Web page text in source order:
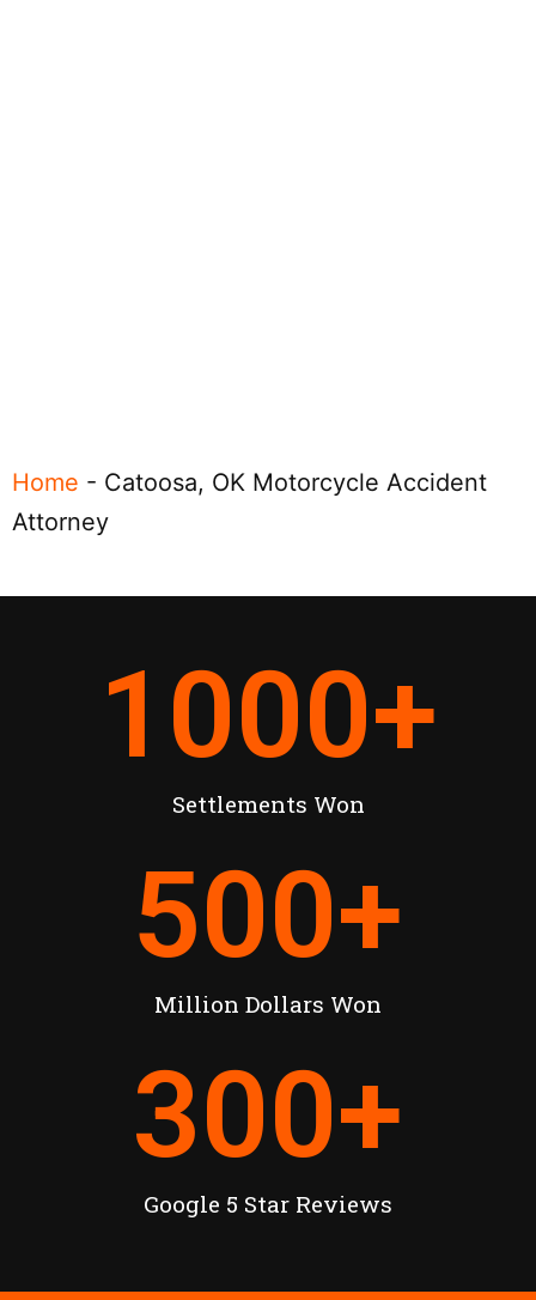
Home - Catoosa, OK Motorcycle Accident
Attorney
Settlements Won
1000+
Million Dollars Won
500+
Google 5 Star Reviews
300+